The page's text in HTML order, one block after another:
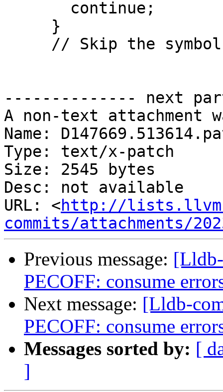
-------------- next
A non-text attachment
Name:
Type: text/x-patch
Size: 2545 bytes
Desc: not available
URL: <http://
commits/attachments/
Previous message:
PECOFF: consume
Next message: [Lldb-
PECOFF: consume
Messages sorted by: [
]